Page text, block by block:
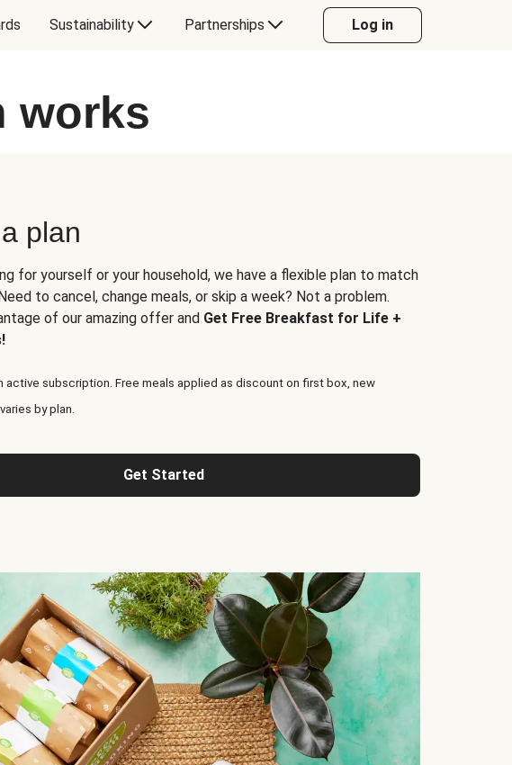
Sustainability Partnerships Log in
works
plan
for yourself or your household, we have a flexible plan to match
to cancel, change meals, or skip a week? Not a problem.
of our amazing offer and Get Free Breakfast for Life +
active subscription. Free meals applied as discount on first box, new
by plan.
Get Started